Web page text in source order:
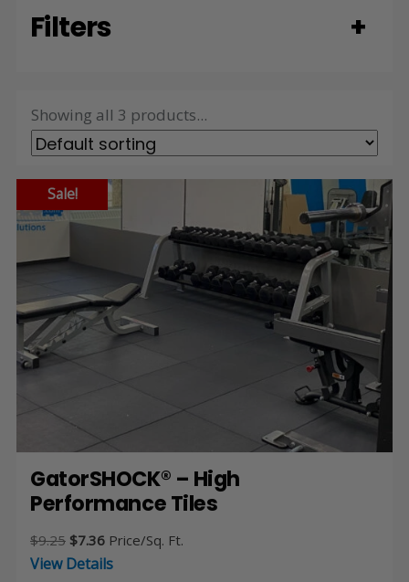
Filters
Showing all 3 products...
Sale!
GatorSHOCK® – High
Performance Tiles
$9.25 Original
price
was:
$7.36Current
price
is:
Price/Sq. Ft.
View Details